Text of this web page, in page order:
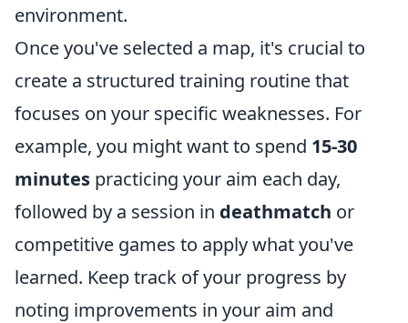
environment.
Once you've selected a map, it's crucial to
create a structured training routine that
focuses on your specific weaknesses. For
example, you might want to spend 15-30
minutes practicing your aim each day,
followed by a session in deathmatch or
competitive games to apply what you've
learned. Keep track of your progress by
noting improvements in your aim and